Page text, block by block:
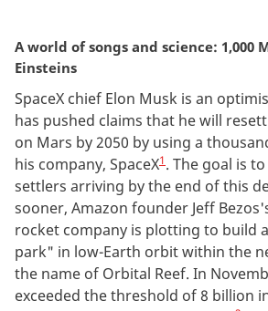
A world of songs and science: 1,000
Einsteins
SpaceX chief Elon Musk is an
has pushed claims that he will
on Mars by 2050 by using a
his company, SpaceX1. The goal is
settlers arriving by the end of this
sooner, Amazon founder Jeff
rocket company is plotting to build
park" in low-Earth orbit within the
the name of Orbital Reef. In
exceeded the threshold of 8 billion